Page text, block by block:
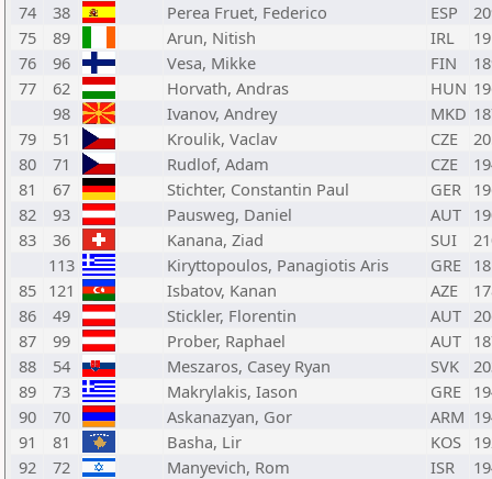
74
38 Perea Fruet, Federico ESP
75
89 Arun, Nitish IRL
76
96 Vesa, Mikke FIN
77
62 Horvath, Andras HUN
98
Ivanov, Andrey MKD
79
51 Kroulik, Vaclav CZE
80
71 Rudlof, Adam CZE
81
67 Stichter, Constantin Paul GER
82
93 Pausweg, Daniel AUT
83
36 Kanana, Ziad SUI
113
Kiryttopoulos, Panagiotis Aris GRE
85 121 Isbatov, Kanan AZE
86
49 Stickler, Florentin AUT
87
99 Prober, Raphael AUT
88
54 Meszaros, Casey Ryan SVK
89
73 Makrylakis, Iason GRE
90
70 Askanazyan, Gor ARM
91
81 Basha, Lir KOS
92
72 Manyevich, Rom ISR